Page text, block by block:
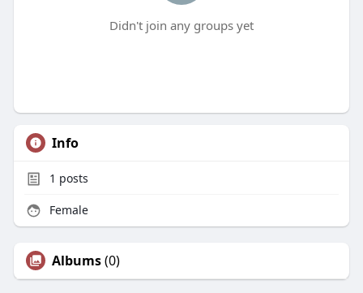
Didn't join any groups yet
Info
1 posts
Female
Albums(0)